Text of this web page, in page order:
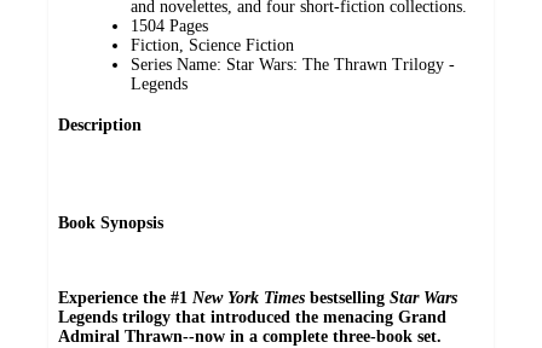
and novelettes, and four short-fiction collections.
1504 Pages
Fiction, Science Fiction
Series Name: Star Wars: The Thrawn Trilogy -
Legends
Description
Book Synopsis
Experience the #1 New York Times bestselling Star Wars
Legends trilogy that introduced the menacing Grand
Admiral Thrawn--now in a complete three-book set.